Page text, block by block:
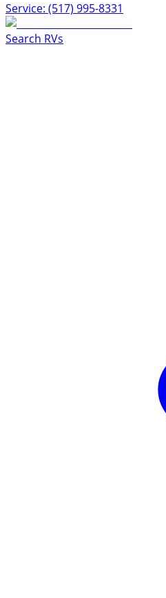
Service: (517) 995-8331
Search RVs